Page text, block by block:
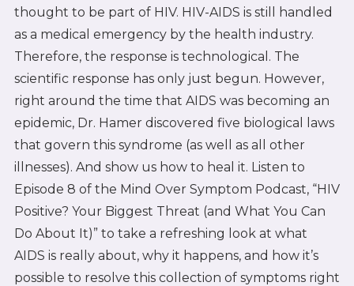
thought to be part of HIV. HIV-AIDS is still handled
as a medical emergency by the health industry.
Therefore, the response is technological. The
scientific response has only just begun. However,
right around the time that AIDS was becoming an
epidemic, Dr. Hamer discovered five biological laws
that govern this syndrome (as well as all other
illnesses). And show us how to heal it. Listen to
Episode 8 of the Mind Over Symptom Podcast, “HIV
Positive? Your Biggest Threat (and What You Can
Do About It)” to take a refreshing look at what
AIDS is really about, why it happens, and how it’s
possible to resolve this collection of symptoms right